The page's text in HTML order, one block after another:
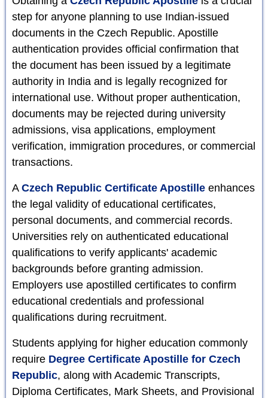
step for anyone planning to use Indian-issued
documents in the Czech Republic. Apostille
authentication provides official confirmation that
the document has been issued by a legitimate
authority in India and is legally recognized for
international use. Without proper authentication,
documents may be rejected during university
admissions, visa applications, employment
verification, immigration procedures, or commercial
transactions.
A Czech Republic Certificate Apostille enhances
the legal validity of educational certificates,
personal documents, and commercial records.
Universities rely on authenticated educational
qualifications to verify applicants' academic
backgrounds before granting admission.
Employers use apostilled certificates to confirm
educational credentials and professional
qualifications during recruitment.
Students applying for higher education commonly
require Degree Certificate Apostille for Czech
Republic, along with Academic Transcripts,
Diploma Certificates, Mark Sheets, and Provisional